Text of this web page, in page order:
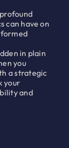
can have on
in plain
you
a strategic
your
and